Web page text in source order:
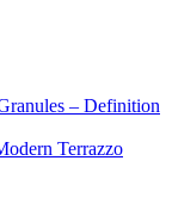
– Definition
Terrazzo